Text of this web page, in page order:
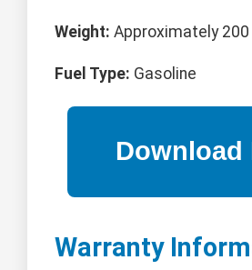
Weight: Approximately 200
Fuel Type: Gasoline
Warranty